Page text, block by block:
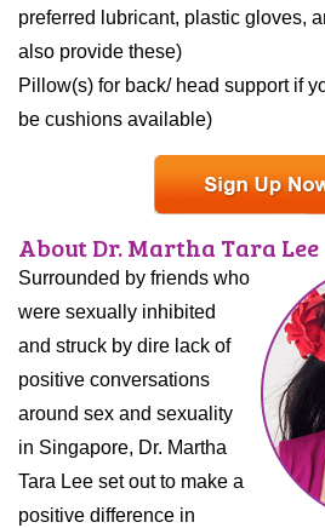
preferred lubricant, plastic gloves,
also provide these)
Pillow(s) for back/ head support if
be cushions available)
About Dr. Martha Tara Lee
Surrounded by friends who
were sexually inhibited
and struck by dire lack of
positive conversations
around sex and sexuality
in Singapore, Dr. Martha
Tara Lee set out to make a
positive difference in